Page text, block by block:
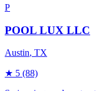
P
POOL LUX LLC
Austin, TX
★ 5 (88)